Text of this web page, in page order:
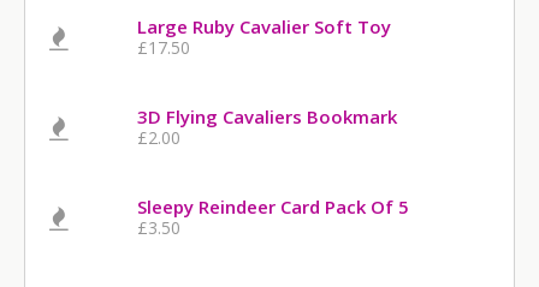
Large Ruby Cavalier Soft Toy
£17.50
3D Flying Cavaliers Bookmark
£2.00
Sleepy Reindeer Card Pack Of 5
£3.50